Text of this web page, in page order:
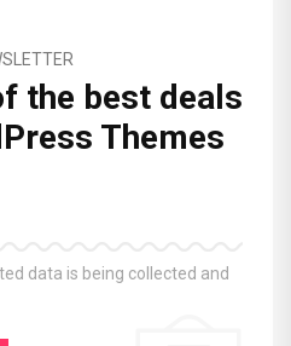
the best deals
Themes
data is being collected and